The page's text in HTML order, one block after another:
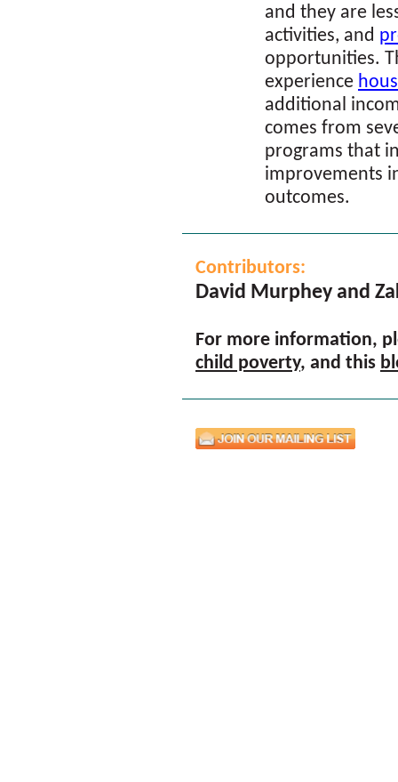
and they are
activities, and
opportunities.
experience
additional
comes from
programs that
improvements
outcomes.
Contributors:
David Murphey and
For more information,
child poverty, and this